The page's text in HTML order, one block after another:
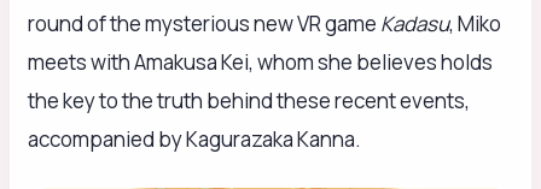
round of the mysterious new VR game Kadasu, Miko
meets with Amakusa Kei, whom she believes holds
the key to the truth behind these recent events,
accompanied by Kagurazaka Kanna.